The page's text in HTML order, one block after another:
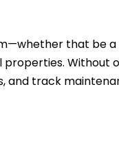
that be
Without
and track